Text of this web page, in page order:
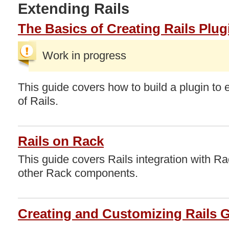
Extending Rails
The Basics of Creating Rails
Work in progress
This guide covers how to build a plugin to
of Rails.
Rails on Rack
This guide covers Rails integration with
other Rack components.
Creating and Customizing Rails